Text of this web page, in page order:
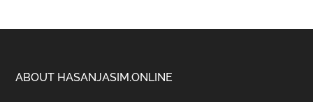
Footer
ABOUT HASANJASIM.ONLINE